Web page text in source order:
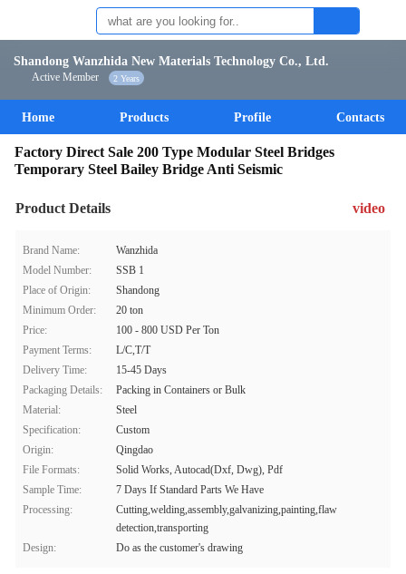
Shandong Wanzhida New Materials Technology Co., Ltd.
Active Member 2 Years
Home Products Profile Contacts
Factory Direct Sale 200 Type Modular Steel Bridges
Temporary Steel Bailey Bridge Anti Seismic
Product Details video
Brand Name:
Wanzhida
Model Number:
SSB 1
Place of Origin:
Shandong
Minimum Order:
20 ton
Price:
100 - 800 USD Per Ton
Payment Terms:
L/C,T/T
Delivery Time:
15-45 Days
Packaging Details:
Packing in Containers or Bulk
Material:
Steel
Specification:
Custom
Origin:
Qingdao
File Formats:
Solid Works, Autocad(Dxf, Dwg), Pdf
Sample Time:
7 Days If Standard Parts We Have
Processing:
Cutting,welding,assembly,galvanizing,painting,flaw
detection,transporting
Design:
Do as the customer's drawing